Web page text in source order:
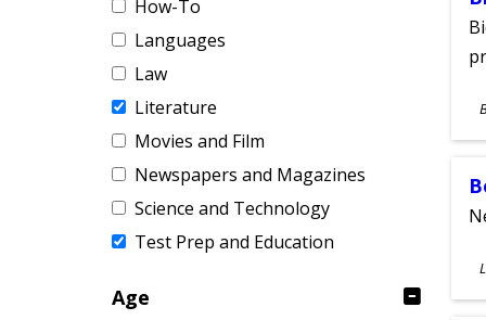
How-To
Languages
Law
Literature
Movies and Film
Newspapers and Magazines
Science and Technology
Test Prep and Education
Age